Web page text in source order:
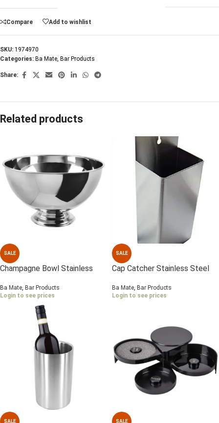
Compare Add to wishlist
SKU: 1974970
Categories: Ba Mate, Bar Products
Share:
Related products
SALE
Champagne Bowl Stainless
Ba Mate, Bar Products
Login to see prices
SALE
Cap Catcher Stainless Steel
Ba Mate, Bar Products
Login to see prices
SALE SALE